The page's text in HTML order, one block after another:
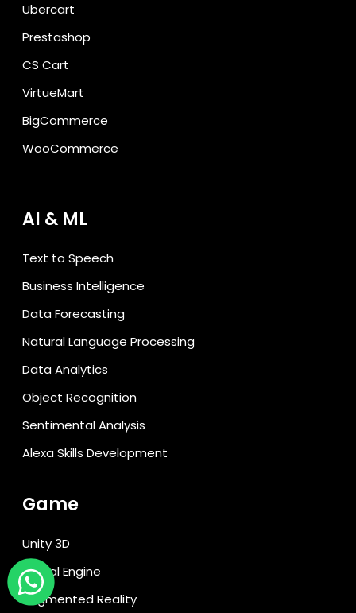
Ubercart
Prestashop
CS Cart
VirtueMart
BigCommerce
WooCommerce
AI & ML
Text to Speech
Business Intelligence
Data Forecasting
Natural Language Processing
Data Analytics
Object Recognition
Sentimental Analysis
Alexa Skills Development
Game
Unity 3D
Unreal Engine
Augmented Reality